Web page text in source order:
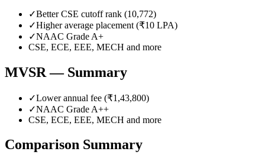
✓Better CSE cutoff rank (10,772)
✓Higher average placement (₹10 LPA)
✓NAAC Grade A+
CSE, ECE, EEE, MECH and more
MVSR — Summary
✓Lower annual fee (₹1,43,800)
✓NAAC Grade A++
CSE, ECE, EEE, MECH and more
Comparison Summary